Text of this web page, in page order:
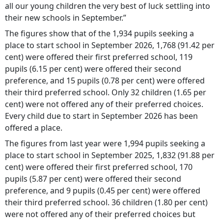
all our young children the very best of luck settling into
their new schools in September.”
The figures show that of the 1,934 pupils seeking a
place to start school in September 2026, 1,768 (91.42 per
cent) were offered their first preferred school, 119
pupils (6.15 per cent) were offered their second
preference, and 15 pupils (0.78 per cent) were offered
their third preferred school. Only 32 children (1.65 per
cent) were not offered any of their preferred choices.
Every child due to start in September 2026 has been
offered a place.
The figures from last year were 1,994 pupils seeking a
place to start school in September 2025, 1,832 (91.88 per
cent) were offered their first preferred school, 170
pupils (5.87 per cent) were offered their second
preference, and 9 pupils (0.45 per cent) were offered
their third preferred school. 36 children (1.80 per cent)
were not offered any of their preferred choices but